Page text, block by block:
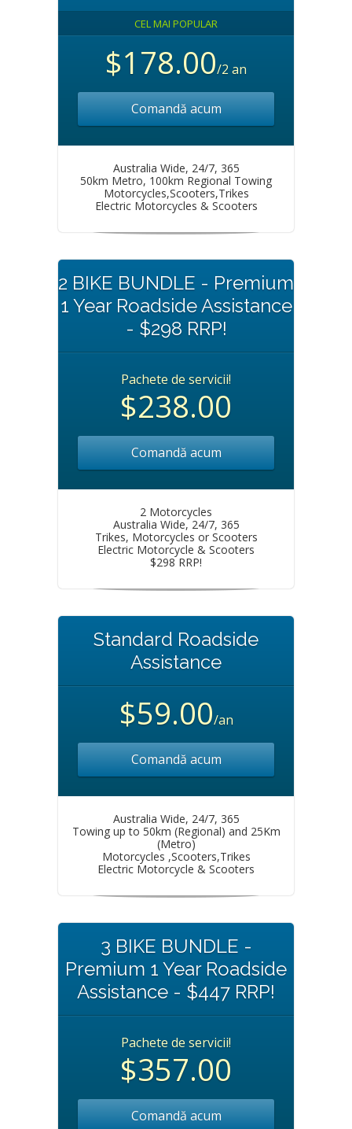
CEL MAI POPULAR
$178.00/2 an
Comandă acum
Australia Wide, 24/7, 365
50km Metro, 100km Regional Towing
Motorcycles,Scooters,Trikes
Electric Motorcycles & Scooters
2 BIKE BUNDLE - Premium
1 Year Roadside Assistance
- $298 RRP!
Pachete de servicii!
$238.00
Comandă acum
2 Motorcycles
Australia Wide, 24/7, 365
Trikes, Motorcycles or Scooters
Electric Motorcycle & Scooters
$298 RRP!
Standard Roadside
Assistance
$59.00/an
Comandă acum
Australia Wide, 24/7, 365
Towing up to 50km (Regional) and 25Km
(Metro)
Motorcycles ,Scooters,Trikes
Electric Motorcycle & Scooters
3 BIKE BUNDLE -
Premium 1 Year Roadside
Assistance - $447 RRP!
Pachete de servicii!
$357.00
Comandă acum